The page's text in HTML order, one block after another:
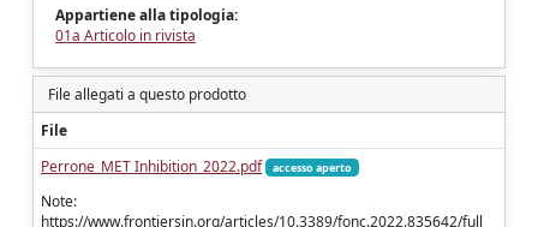
Appartiene alla tipologia:
01a Articolo in rivista
File allegati a questo prodotto
File
Perrone_MET Inhibition_2022.pdf
accesso aperto
Note:
https://www.frontiersin.org/articles/10.3389/fonc.2022.835642/full